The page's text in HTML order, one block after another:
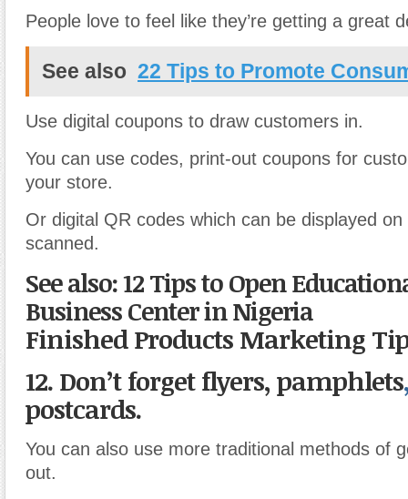
People love to feel like they’re getting a great
See also 22 Tips to Promote
Use digital coupons to draw customers in.
You can use codes, print-out coupons for
your store.
Or digital QR codes which can be displayed
scanned.
See also: 12 Tips to Open
Business Center in Nigeria
Finished Products Marketing
12. Don’t forget flyers, pamphlets
postcards.
You can also use more traditional methods of
out.